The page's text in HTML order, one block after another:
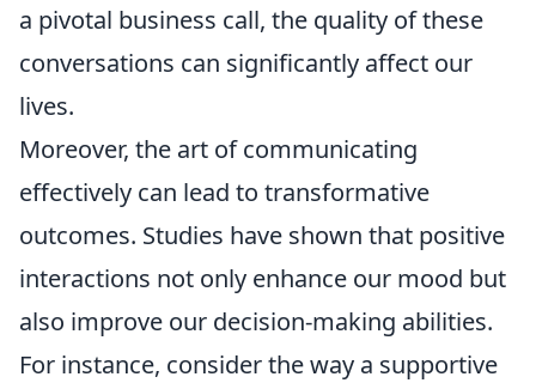
a pivotal business call, the quality of these
conversations can significantly affect our
lives.
Moreover, the art of communicating
effectively can lead to transformative
outcomes. Studies have shown that positive
interactions not only enhance our mood but
also improve our decision-making abilities.
For instance, consider the way a supportive